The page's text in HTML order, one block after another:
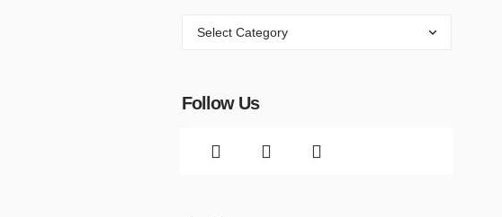
Follow Us